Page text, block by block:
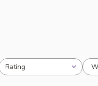
Rating
All ratings